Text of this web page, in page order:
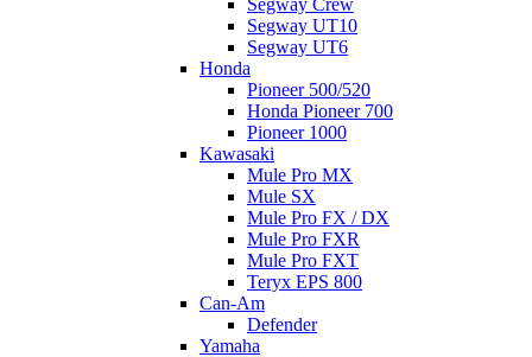
Segway Crew
Segway UT10
Segway UT6
Honda
Pioneer 500/520
Honda Pioneer 700
Pioneer 1000
Kawasaki
Mule Pro MX
Mule SX
Mule Pro FX / DX
Mule Pro FXR
Mule Pro FXT
Teryx EPS 800
Can-Am
Defender
Yamaha